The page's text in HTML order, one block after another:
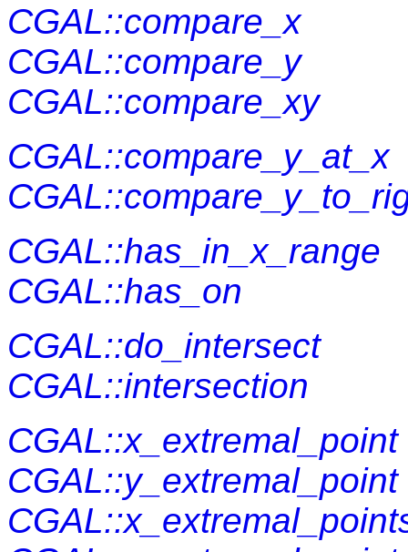
CGAL::compare_x
CGAL::compare_y
CGAL::compare_xy
CGAL::compare_y_at_x
CGAL::has_in_x_range
CGAL::has_on
CGAL::do_intersect
CGAL::intersection
CGAL::x_extremal_point
CGAL::y_extremal_point